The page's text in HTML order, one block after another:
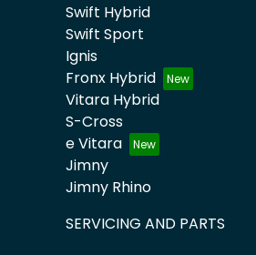
Swift Hybrid
Swift Sport
Ignis
Fronx Hybrid
Vitara Hybrid
S-Cross
e Vitara
Jimny
Jimny Rhino
SERVICING AND PARTS